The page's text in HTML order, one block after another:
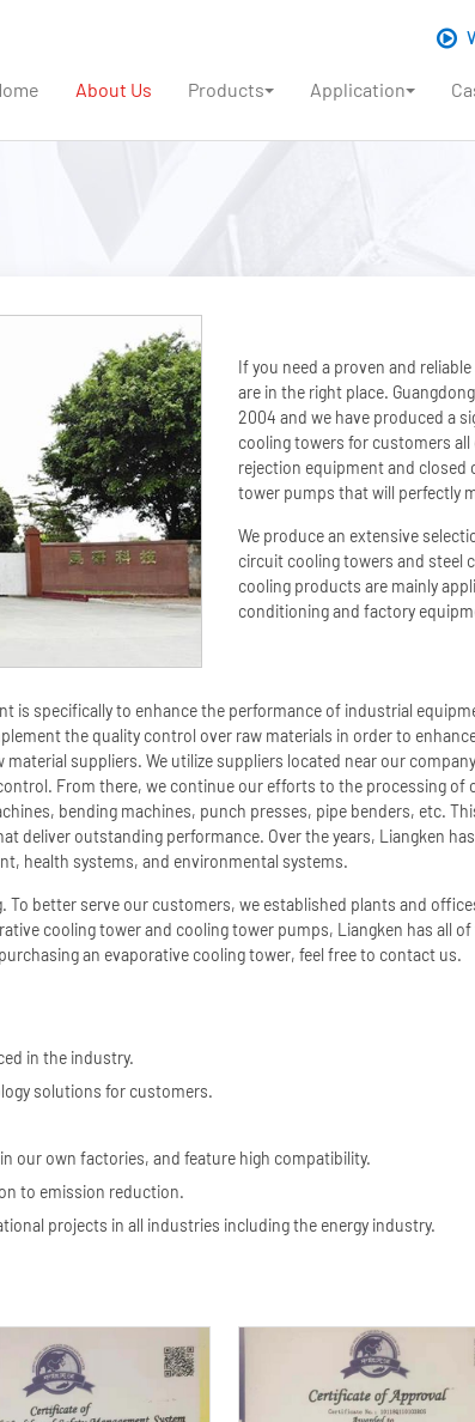
About Us Products Application
If you need a proven and
are in the right place.
2004 and we have produced a
cooling towers for customers
rejection equipment and closed
tower pumps that will perfectly
We produce an extensive
circuit cooling towers and steel
cooling products are mainly
conditioning and factory
is specifically to enhance the performance of industrial
the quality control over raw materials in order to
suppliers. We utilize suppliers located near our
From there, we continue our efforts to the processing of
bending machines, punch presses, pipe benders, etc.
deliver outstanding performance. Over the years, Liangken
health systems, and environmental systems.
To better serve our customers, we established plants and
cooling tower and cooling tower pumps, Liangken has all
an evaporative cooling tower, feel free to contact us.
in the industry.
solutions for customers.
our own factories, and feature high compatibility.
to emission reduction.
projects in all industries including the energy industry.